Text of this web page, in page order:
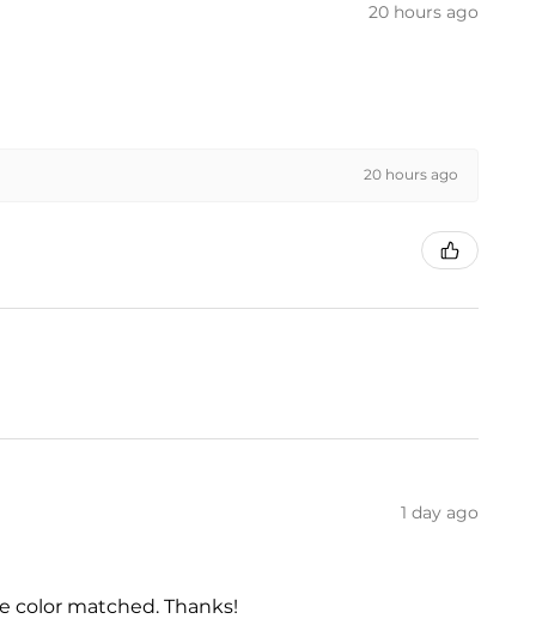
20 hours ago
20 hours ago
1 day ago
color matched. Thanks!